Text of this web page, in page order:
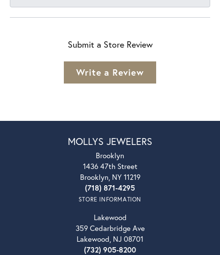
Submit a Store Review
Write a Review
MOLLYS JEWELERS
Brooklyn
1436 47th Street
Brooklyn, NY 11219
(718) 871-4295
STORE INFORMATION
Lakewood
359 Cedarbridge Ave
Lakewood, NJ 08701
(732) 905-8200